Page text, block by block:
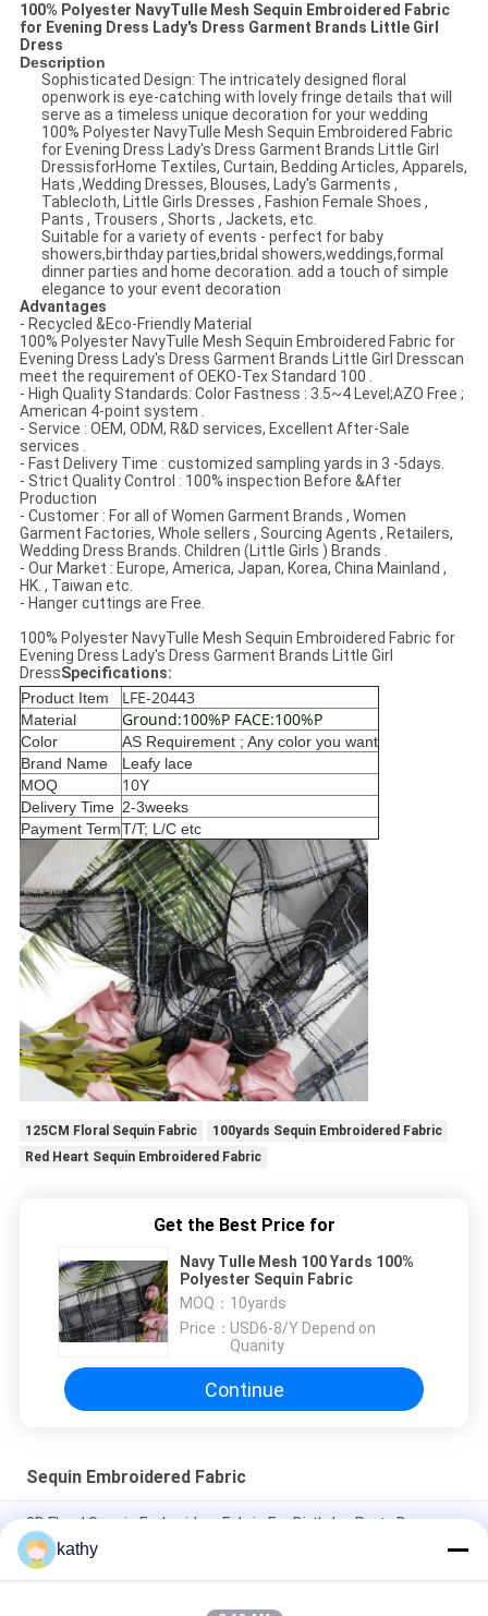
100% Polyester NavyTulle Mesh Sequin Embroidered Fabric
for Evening Dress Lady's Dress Garment Brands Little Girl
Dress
Description
Sophisticated Design: The intricately designed floral
openwork is eye-catching with lovely fringe details that will
serve as a timeless unique decoration for your wedding
100% Polyester NavyTulle Mesh Sequin Embroidered Fabric
for Evening Dress Lady's Dress Garment Brands Little Girl
DressisforHome Textiles, Curtain, Bedding Articles, Apparels,
Hats ,Wedding Dresses, Blouses, Lady's Garments ,
Tablecloth, Little Girls Dresses , Fashion Female Shoes ,
Pants , Trousers , Shorts , Jackets, etc.
Suitable for a variety of events - perfect for baby
showers,birthday parties,bridal showers,weddings,formal
dinner parties and home decoration. add a touch of simple
elegance to your event decoration
Advantages
- Recycled &Eco-Friendly Material
100% Polyester NavyTulle Mesh Sequin Embroidered Fabric for
Evening Dress Lady's Dress Garment Brands Little Girl Dresscan
meet the requirement of OEKO-Tex Standard 100 .
- High Quality Standards: Color Fastness : 3.5~4 Level;AZO Free ;
American 4-point system .
- Service : OEM, ODM, R&D services, Excellent After-Sale
services .
- Fast Delivery Time : customized sampling yards in 3 -5days.
- Strict Quality Control : 100% inspection Before &After
Production
- Customer : For all of Women Garment Brands , Women
Garment Factories, Whole sellers , Sourcing Agents , Retailers,
Wedding Dress Brands. Children (Little Girls ) Brands .
- Our Market : Europe, America, Japan, Korea, China Mainland ,
HK. , Taiwan etc.
- Hanger cuttings are Free.
100% Polyester NavyTulle Mesh Sequin Embroidered Fabric for
Evening Dress Lady's Dress Garment Brands Little Girl
DressSpecifications:
Product Item
LFE-20443
Material Ground:100%P FACE:100%P
Color AS Requirement ; Any color you want
Brand Name
Leafy lace
MOQ
10Y
Delivery Time 2-3weeks
Payment TermT/T; L/C etc
125CM Floral Sequin Fabric
100yards Sequin Embroidered Fabric
Red Heart Sequin Embroidered Fabric
Get the Best Price for
Navy Tulle Mesh 100 Yards 100%
Polyester Sequin Fabric
MOQ： 10yards
Price： USD6-8/Y Depend on
Quanity
Continue
Sequin Embroidered Fabric
3D Floral Sequin Embroidery Fabric For Birthday Party Dress
Colorful Butterfly High quality Soft Sequin Embroidered Fabric
Patttern Piece Dye Mesh Ground For Fashion Dress
kathy